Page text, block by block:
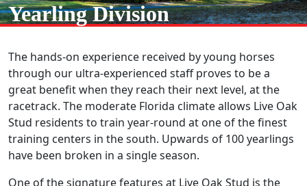
Yearling Division
The hands-on experience received by young horses
through our ultra-experienced staff proves to be a
great benefit when they reach their next level, at the
racetrack. The moderate Florida climate allows Live Oak
Stud residents to train year-round at one of the finest
training centers in the south. Upwards of 100 yearlings
have been broken in a single season.
One of the signature features at Live Oak Stud is the